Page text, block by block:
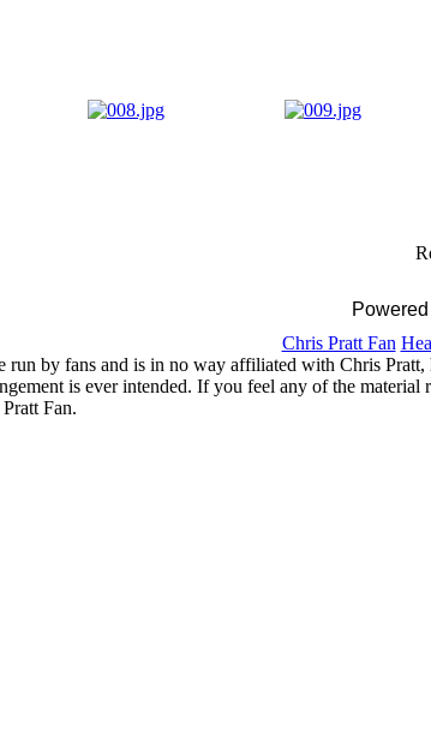
Chris Pratt Fan
run by fans and is in no way affiliated with Chris
is ever intended. If you feel any of the
Fan.